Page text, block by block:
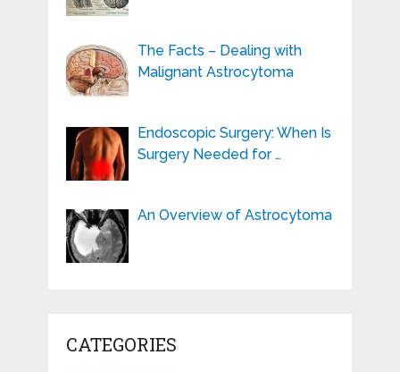
The Facts – Dealing with
Malignant Astrocytoma
Endoscopic Surgery: When Is
Surgery Needed for …
An Overview of Astrocytoma
CATEGORIES